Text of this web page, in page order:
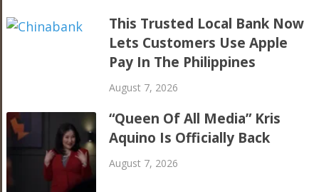
This Trusted Local Bank Now
Lets Customers Use Apple
Pay In The Philippines
August 7, 2026
“Queen Of All Media” Kris
Aquino Is Officially Back
August 7, 2026